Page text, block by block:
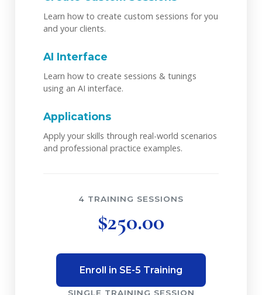
Learn how to create custom sessions for you
and your clients.
AI Interface
Learn how to create sessions & tunings
using an AI interface.
Applications
Apply your skills through real-world scenarios
and professional practice examples.
4 TRAINING SESSIONS
$250.00
Enroll in SE-5 Training
SINGLE TRAINING SESSION